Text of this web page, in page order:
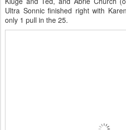
Ultra Sonnic finished right with
only 1 pull in the 25.